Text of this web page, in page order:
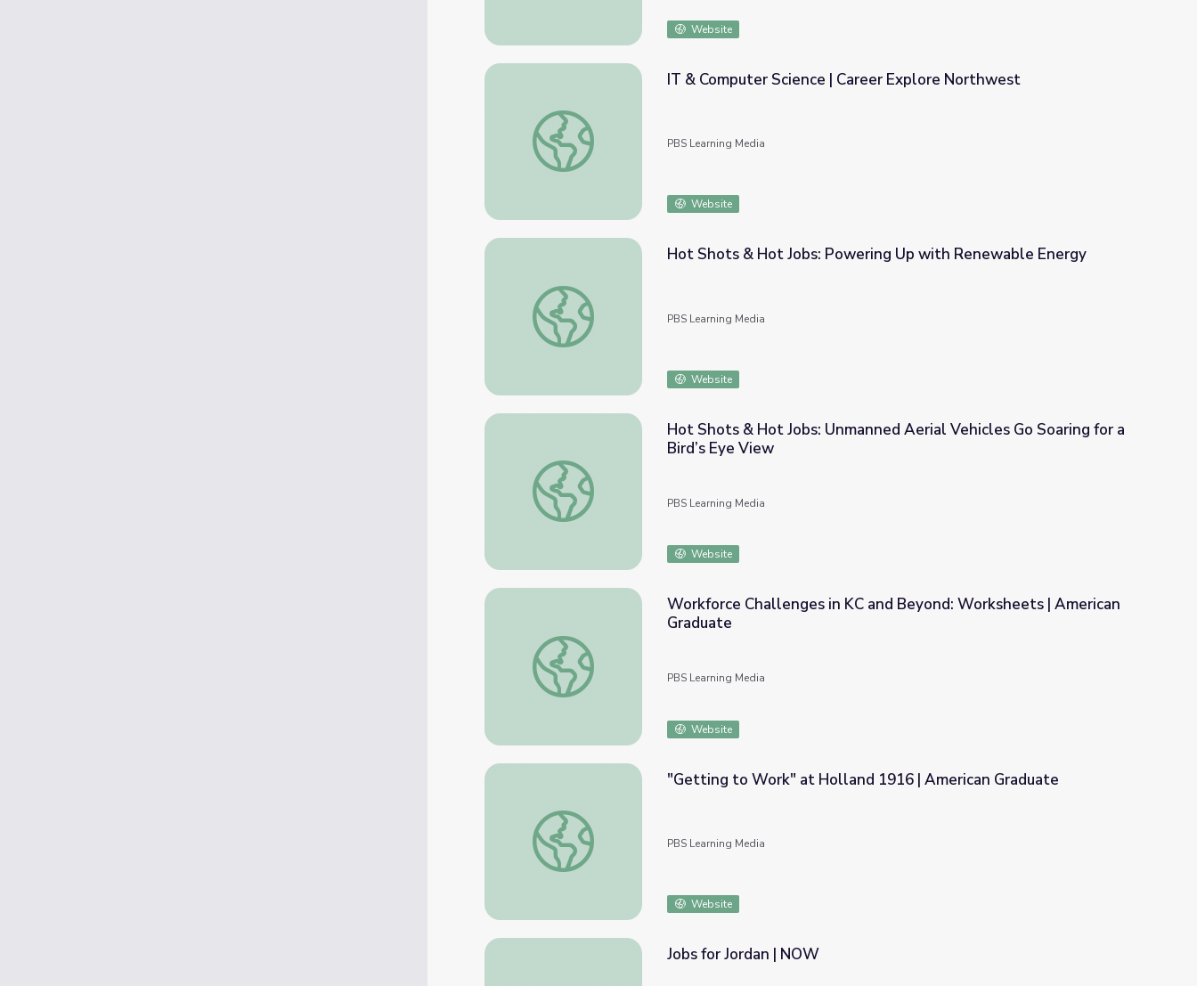
Website
IT & Computer Science | Career Explore Northwest
IT & Computer Science | Career Explore Northwest
PBS Learning Media
Website
Hot Shots & Hot Jobs: Powering Up with Renewable Energy
Hot Shots & Hot Jobs: Powering Up with Renewable Energy
PBS Learning Media
Website
Hot Shots & Hot Jobs: Unmanned Aerial Vehicles Go Soaring for a Bird’s Eye View
Hot Shots & Hot Jobs: Unmanned Aerial Vehicles Go Soaring for a
Bird’s Eye View
PBS Learning Media
Website
Workforce Challenges in KC and Beyond: Worksheets | American Graduate
Workforce Challenges in KC and Beyond: Worksheets | American
Graduate
PBS Learning Media
Website
"Getting to Work" at Holland 1916 | American Graduate
"Getting to Work" at Holland 1916 | American Graduate
PBS Learning Media
Website
Jobs for Jordan | NOW